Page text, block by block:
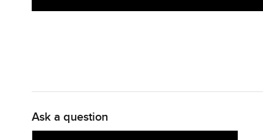
Ask a question